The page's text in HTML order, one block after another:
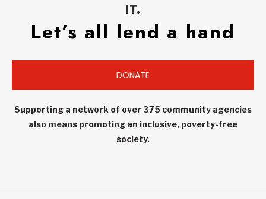
IT.
Let’s all lend a hand
DONATE
Supporting a network of over 375 community agencies
also means promoting an inclusive, poverty-free
society.